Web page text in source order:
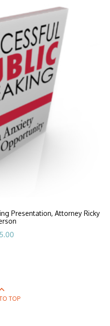
Presentation, Attorney Ricky
TOP